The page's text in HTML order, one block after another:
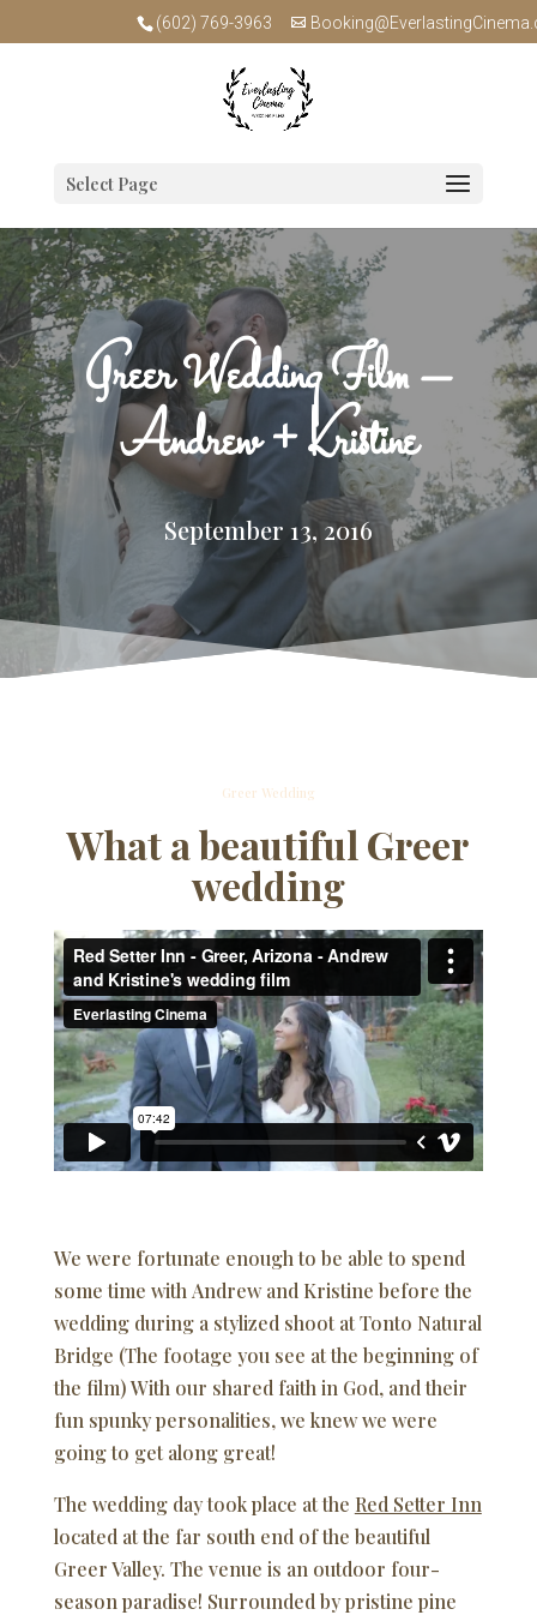
(602) 769-3963
Select Page
Greer Wedding Film –
Andrew + Kristine
September 13, 2016
Greer Wedding
What a beautiful Greer
wedding
We were fortunate enough to be able to spend
some time with Andrew and Kristine before the
wedding during a stylized shoot at Tonto Natural
Bridge (The footage you see at the beginning of
the film) With our shared faith in God, and their
fun spunky personalities, we knew we were
going to get along great!
The wedding day took place at the Red Setter Inn
located at the far south end of the beautiful
Greer Valley. The venue is an outdoor four-
season paradise! Surrounded by pristine pine